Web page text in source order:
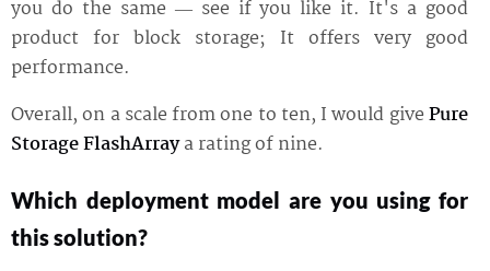
you do the same — see if you like it. It's a good
product for block storage; It offers very good
performance.
Overall, on a scale from one to ten, I would givePure
Storage FlashArraya rating of nine.
Which deployment model are you using for
this solution?